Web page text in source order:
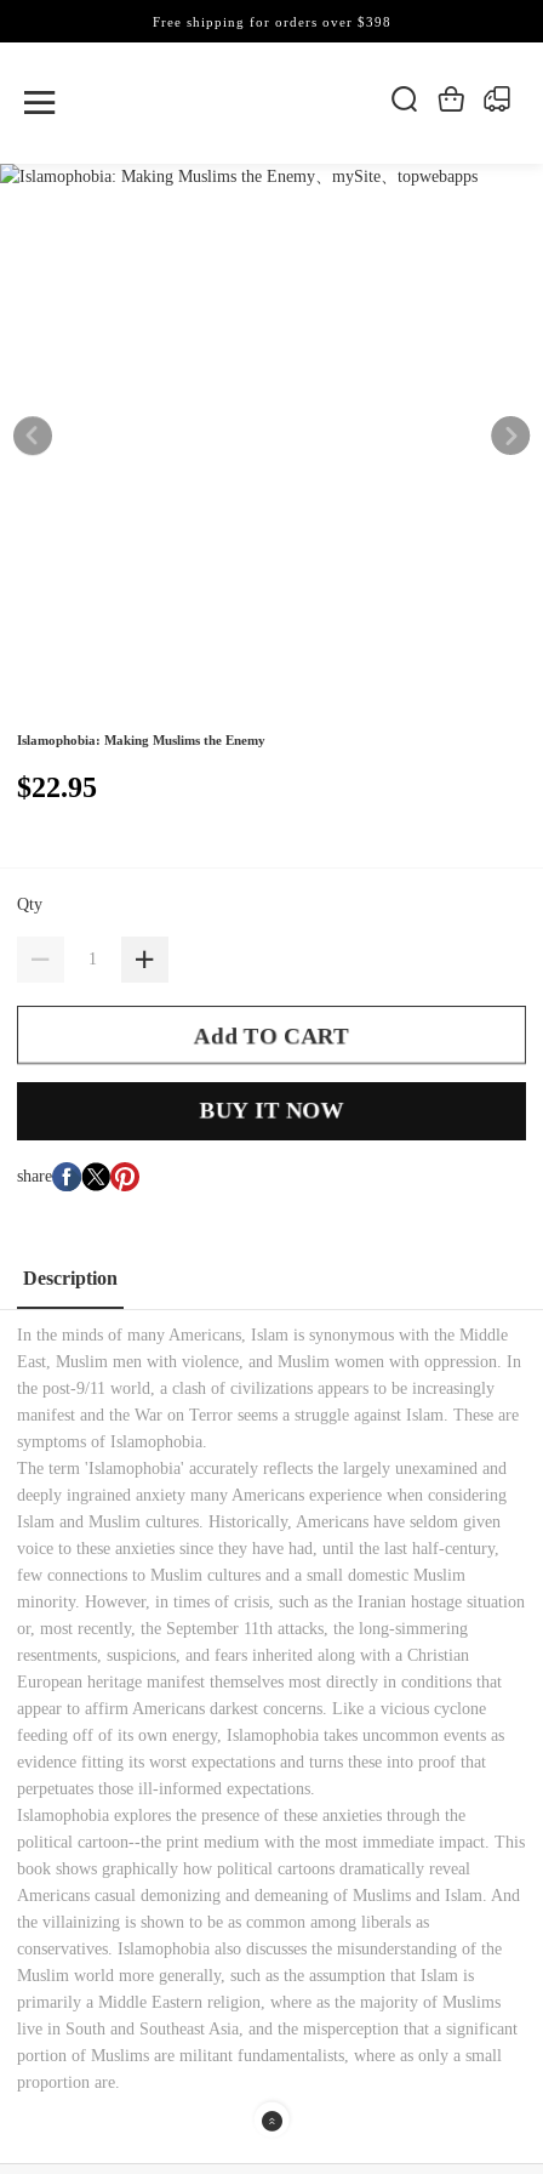
Free shipping for orders over $398
Islamophobia: Making Muslims the Enemy
$22.95
Qty
Add TO CART
BUY IT NOW
share
Description
In the minds of many Americans, Islam is synonymous with the Middle
East, Muslim men with violence, and Muslim women with oppression. In
the post-9/11 world, a clash of civilizations appears to be increasingly
manifest and the War on Terror seems a struggle against Islam. These are
symptoms of Islamophobia.
The term 'Islamophobia' accurately reflects the largely unexamined and
deeply ingrained anxiety many Americans experience when considering
Islam and Muslim cultures. Historically, Americans have seldom given
voice to these anxieties since they have had, until the last half-century,
few connections to Muslim cultures and a small domestic Muslim
minority. However, in times of crisis, such as the Iranian hostage situation
or, most recently, the September 11th attacks, the long-simmering
resentments, suspicions, and fears inherited along with a Christian
European heritage manifest themselves most directly in conditions that
appear to affirm Americans darkest concerns. Like a vicious cyclone
feeding off of its own energy, Islamophobia takes uncommon events as
evidence fitting its worst expectations and turns these into proof that
perpetuates those ill-informed expectations.
Islamophobia explores the presence of these anxieties through the
political cartoon--the print medium with the most immediate impact. This
book shows graphically how political cartoons dramatically reveal
Americans casual demonizing and demeaning of Muslims and Islam. And
the villainizing is shown to be as common among liberals as
conservatives. Islamophobia also discusses the misunderstanding of the
Muslim world more generally, such as the assumption that Islam is
primarily a Middle Eastern religion, where as the majority of Muslims
live in South and Southeast Asia, and the misperception that a significant
portion of Muslims are militant fundamentalists, where as only a small
proportion are.